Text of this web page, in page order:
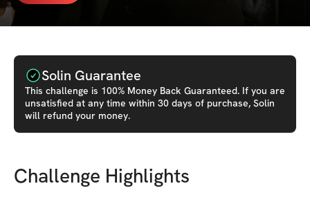
Solin Guarantee
This challenge is 100% Money Back Guaranteed. If you are
unsatisfied at any time within 30 days of purchase, Solin
will refund your money.
Challenge Highlights